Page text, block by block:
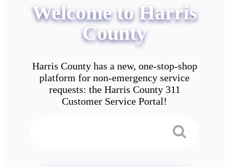
Welcome to Harris
County
Harris County has a new, one-stop-shop
platform for non-emergency service
requests: the Harris County 311
Customer Service Portal!